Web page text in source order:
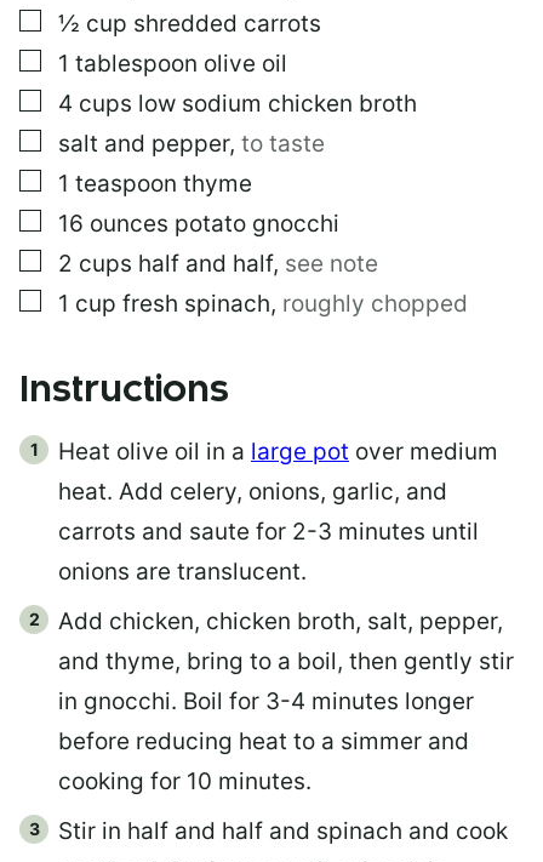
▢
½ cup shredded carrots
▢
1 tablespoon olive oil
▢
4 cups low sodium chicken broth
▢
salt and pepper, to taste
▢
1 teaspoon thyme
▢
16 ounces potato gnocchi
▢
2 cups half and half, see note
▢
1 cup fresh spinach, roughly chopped
Instructions
Heat olive oil in a large pot over medium
heat. Add celery, onions, garlic, and
carrots and saute for 2-3 minutes until
onions are translucent.
Add chicken, chicken broth, salt, pepper,
and thyme, bring to a boil, then gently stir
in gnocchi. Boil for 3-4 minutes longer
before reducing heat to a simmer and
cooking for 10 minutes.
Stir in half and half and spinach and cook